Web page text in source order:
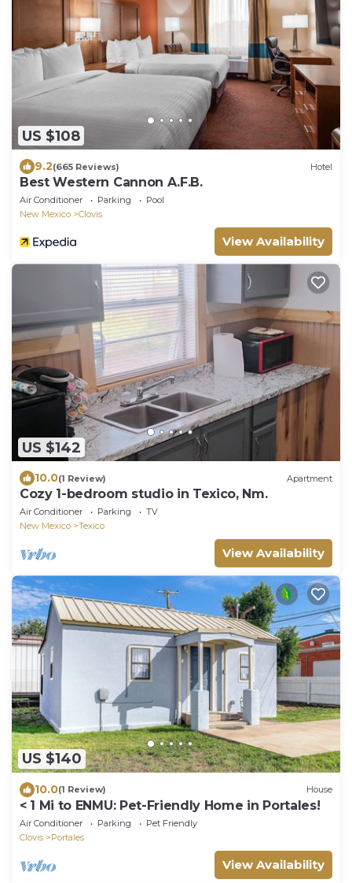
US $108
9.2(665 Reviews) Hotel
Best Western Cannon A.F.B.
Air Conditioner Parking
Pool
New Mexico
Clovis
View Availability
US $142
10.0(1 Review) Apartment
Cozy 1-bedroom studio in Texico, Nm.
Air Conditioner Parking
TV
New Mexico
Texico
View Availability
US $140
10.0(1 Review) House
< 1 Mi to ENMU: Pet-Friendly Home in Portales!
Air Conditioner Parking
Pet Friendly
Clovis
Portales
View Availability